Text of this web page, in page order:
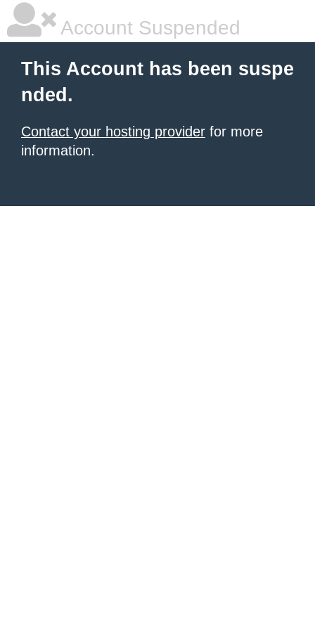
Account Suspended
This Account has been suspe
nded.
Contact your hosting provider for more
information.